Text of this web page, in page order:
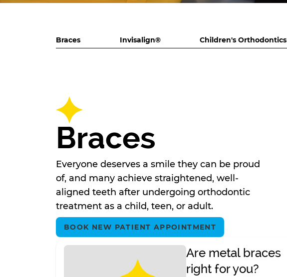
Braces Invisalign® Children's Orthodontics
Braces
Everyone deserves a smile they can be proud
of, and many achieve straightened, well-
aligned teeth after undergoing orthodontic
treatment as a child, teen, or adult.
BOOK NEW PATIENT APPOINTMENT
Are metal braces
right for you?